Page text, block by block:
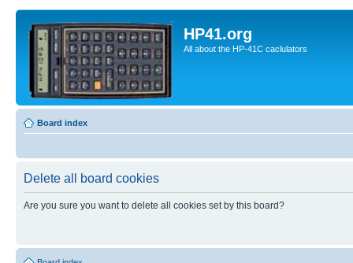
HP41.org
All about the HP-41C caclulators
Board index
Delete all board cookies
Are you sure you want to delete all cookies set by this board?